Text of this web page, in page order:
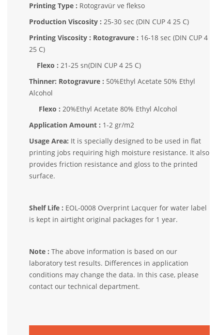
Printing Type : Rotogravür ve flekso
Production Viscosity : 25-30 sec (DIN CUP 4 25 C)
Printing Viscosity : Rotogravure : 16-18 sec (DIN CUP 4
25 C)
Flexo : 21-25 sn(DIN CUP 4 25 C)
Thinner: Rotogravure : 50%Ethyl Acetate 50% Ethyl
Alcohol
Flexo : 20%Ethyl Acetate 80% Ethyl Alcohol
Application Amount : 1-2 gr/m2
Usage Area: It is specially designed to be used in flat
printing jobs requiring high moisture resistance. It also
provides friction resistance and gloss to the printed
surface.
Shelf Life : EOL-0008 Overprint Lacquer for water label
is kept in airtight original packages for 1 year.
Note : The above information is based on our
laboratory test results. Differences in application
conditions may change the data. In this case, please
contact our technical department.